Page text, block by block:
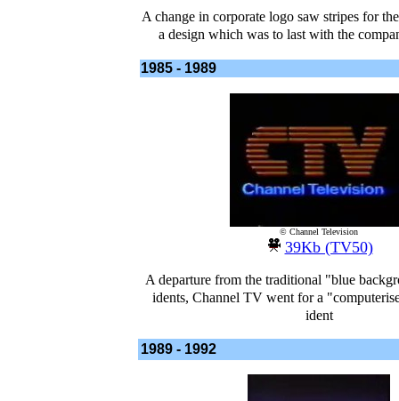
A change in corporate logo saw stripes for
a design which was to last with the
1985 - 1989
© Channel Television
39Kb (TV50)
A departure from the traditional "blue
idents, Channel TV went for a
ident
1989 - 1992